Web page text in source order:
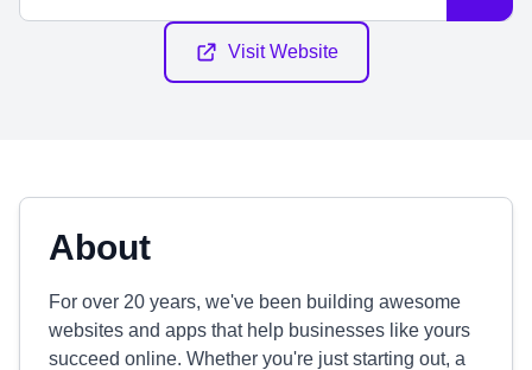
Visit Website
About
For over 20 years, we've been building awesome
websites and apps that help businesses like yours
succeed online. Whether you're just starting out, a